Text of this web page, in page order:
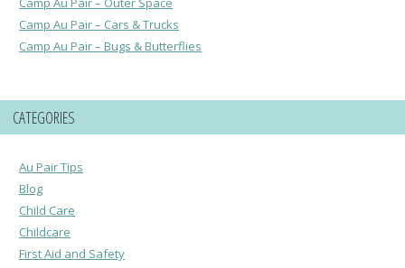
Camp Au Pair – Cars & Trucks
Camp Au Pair – Bugs & Butterflies
CATEGORIES
Au Pair Tips
Blog
Child Care
Childcare
First Aid and Safety